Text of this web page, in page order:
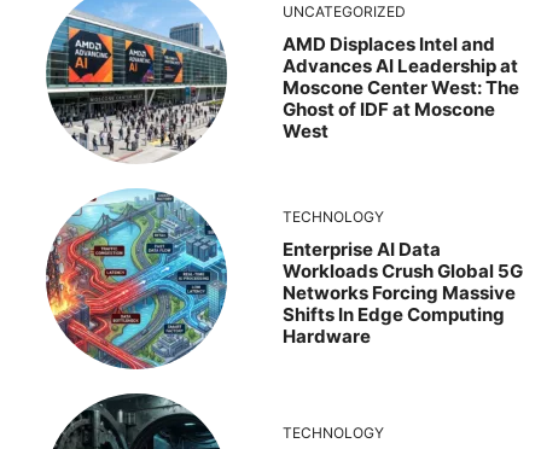
UNCATEGORIZED
AMD Displaces Intel and
Advances AI Leadership at
Moscone Center West: The
Ghost of IDF at Moscone
West
TECHNOLOGY
Enterprise AI Data
Workloads Crush Global 5G
Networks Forcing Massive
Shifts In Edge Computing
Hardware
TECHNOLOGY